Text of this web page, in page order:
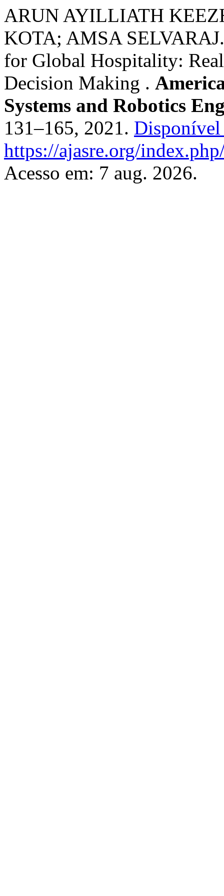
ARUN AYILLIATH
KOTA; AMSA
for Global Hospitality:
Decision Making .
Systems and Robotics
131–165, 2021. Disponível
https://ajasre.org/
Acesso em: 7 aug. 2026.